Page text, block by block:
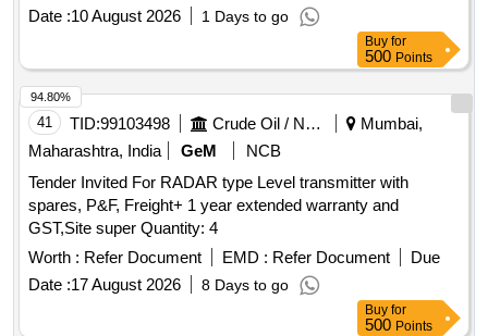
Date :10 August 2026 1 Days to go
Buy for
500 Points
41 TID:99103498 Crude Oil / Natural Gas / Mineral Fuels
Mumbai,
Maharashtra, India
GeM
NCB
Tender Invited For RADAR type Level transmitter with
spares, P&F, Freight+ 1 year extended warranty and
GST,Site super Quantity: 4
Worth : Refer Document EMD : Refer Document
Due
Date :17 August 2026 8 Days to go
94.80%
Buy for
500 Points